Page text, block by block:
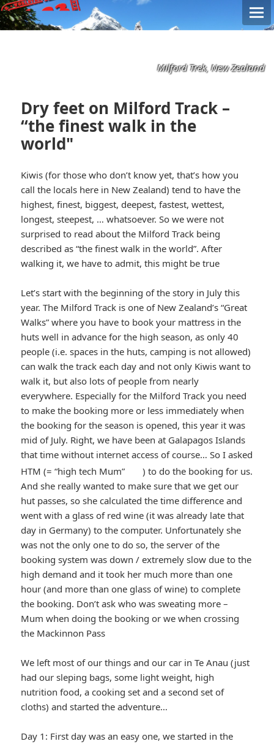
Milford Trek, New Zealand
Dry feet on Milford Track –
“the finest walk in the
world"
Kiwis (for those who don’t know yet, that’s how you
call the locals here in New Zealand) tend to have the
highest, finest, biggest, deepest, fastest, wettest,
longest, steepest, … whatsoever. So we were not
surprised to read about the Milford Track being
described as “the finest walk in the world”. After
walking it, we have to admit, this might be true
Let’s start with the beginning of the story in July this
year. The Milford Track is one of New Zealand’s “Great
Walks” where you have to book your mattress in the
huts well in advance for the high season, as only 40
people (i.e. spaces in the huts, camping is not allowed)
can walk the track each day and not only Kiwis want to
walk it, but also lots of people from nearly
everywhere. Especially for the Milford Track you need
to make the booking more or less immediately when
the booking for the season is opened, this year it was
mid of July. Right, we have been at Galapagos Islands
that time without internet access of course… So I asked
HTM (= “high tech Mum”
*smiley
smiling*
) to do the booking for us.
And she really wanted to make sure that we get our
hut passes, so she calculated the time difference and
went with a glass of red wine (it was already late that
day in Germany) to the computer. Unfortunately she
was not the only one to do so, the server of the
booking system was down / extremely slow due to the
high demand and it took her much more than one
hour (and more than one glass of wine) to complete
the booking. Don’t ask who was sweating more –
Mum when doing the booking or we when crossing
the Mackinnon Pass
We left most of our things and our car in Te Anau (just
had our sleping bags, some light weight, high
nutrition food, a cooking set and a second set of
cloths) and started the adventure…
Day 1: First day was an easy one, we started in the